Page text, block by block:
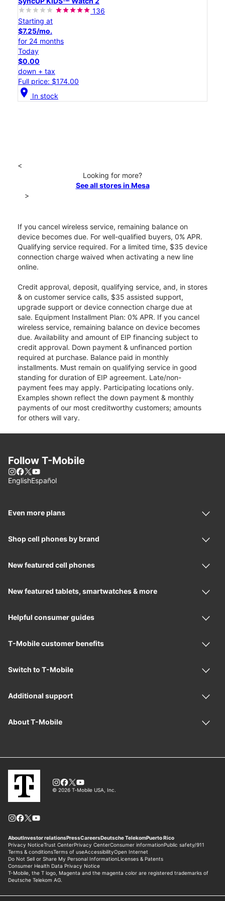
136
Starting at
$7.25/mo.
for 24 months
Today
$0.00
down + tax
Full price: $174.00
location_on In stock
<
Looking for more?
See all stores in Mesa
>
If you cancel wireless service, remaining balance on
device becomes due. For well-qualified buyers, 0% APR.
Qualifying service required. For a limited time, $35 device
connection charge waived when activating a new line
online.
Credit approval, deposit, qualifying service, and, in stores
& on customer service calls, $35 assisted support,
upgrade support or device connection charge due at
sale. Equipment Installment Plan: 0% APR. If you cancel
wireless service, remaining balance on device becomes
due. Availability and amount of EIP financing subject to
credit approval. Down payment & unfinanced portion
required at purchase. Balance paid in monthly
installments. Must remain on qualifying service in good
standing for duration of EIP agreement. Late/non-
payment fees may apply. Participating locations only.
Examples shown reflect the down payment & monthly
payments of our most creditworthy customers; amounts
for others will vary.